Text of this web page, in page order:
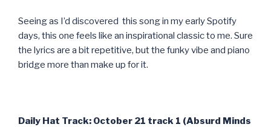
Seeing as I’d discovered this song in my early Spotify
days, this one feels like an inspirational classic to me. Sure
the lyrics are a bit repetitive, but the funky vibe and piano
bridge more than make up for it.
Daily Hat Track: October 21 track 1 (Absurd Minds